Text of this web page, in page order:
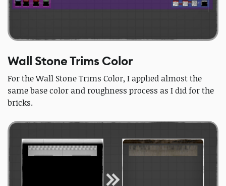
Wall Stone Trims Color
For the Wall Stone Trims Color, I applied almost the
same base color and roughness process as I did for the
bricks.